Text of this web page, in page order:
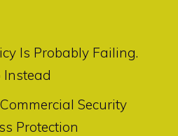
Is Probably Failing.
Instead
Security
Protection